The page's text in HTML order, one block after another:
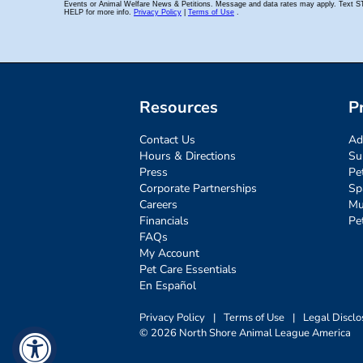
Resources
Contact Us
Hours & Directions
Press
Corporate Partnerships
Careers
Financials
FAQs
My Account
Pet Care Essentials
En Español
Privacy Policy | Terms of Use |
Legal
© 2026 North Shore Animal League America